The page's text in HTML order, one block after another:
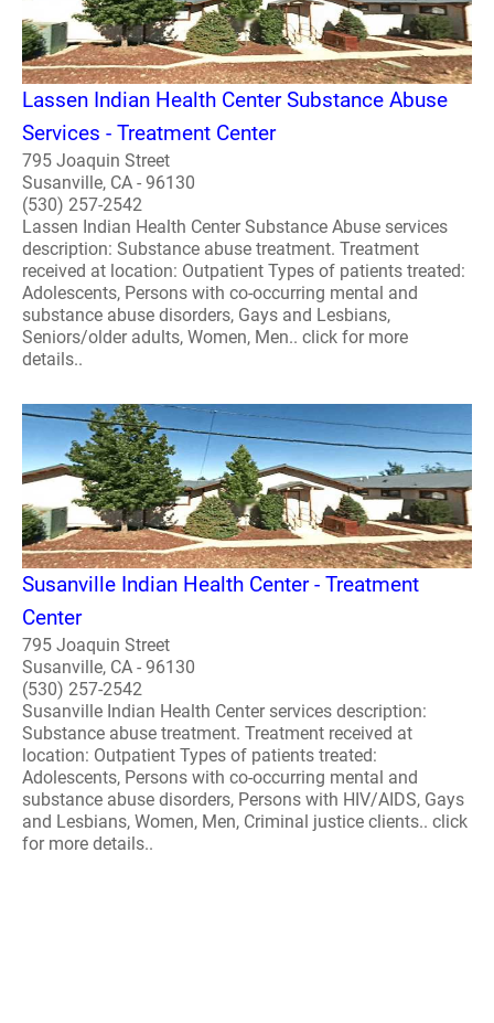
Lassen Indian Health Center Substance Abuse
Services - Treatment Center
795 Joaquin Street
Susanville, CA - 96130
(530) 257-2542
Lassen Indian Health Center Substance Abuse services
description: Substance abuse treatment. Treatment
received at location: Outpatient Types of patients treated:
Adolescents, Persons with co-occurring mental and
substance abuse disorders, Gays and Lesbians,
Seniors/older adults, Women, Men.. click for more
details..
Susanville Indian Health Center - Treatment
Center
795 Joaquin Street
Susanville, CA - 96130
(530) 257-2542
Susanville Indian Health Center services description:
Substance abuse treatment. Treatment received at
location: Outpatient Types of patients treated:
Adolescents, Persons with co-occurring mental and
substance abuse disorders, Persons with HIV/AIDS, Gays
and Lesbians, Women, Men, Criminal justice clients.. click
for more details..